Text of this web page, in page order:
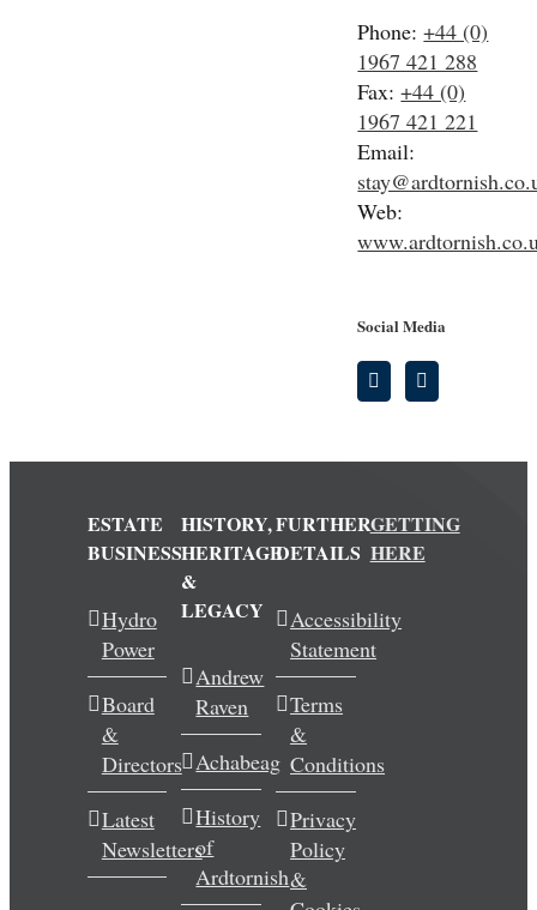
Phone:+44 (0)
1967 421 288
Fax:+44 (0)
1967 421 221
Email:
Web:
Social Media
ESTATE
BUSINESS
Hydro
Power
Board
&
Directors
Latest
Newsletters
HISTORY,
HERITAGE
&
LEGACY
Andrew
Raven
Achabeag
History
of
Ardtornish
FURTHER
DETAILS
Accessibility
Statement
Terms
&
Conditions
Privacy
Policy
&
GETTING
HERE